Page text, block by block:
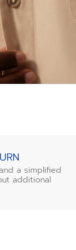
a simplified
additional